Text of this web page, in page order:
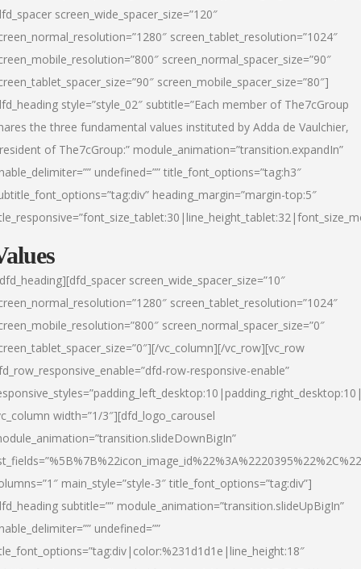
screen_wide_spacer_size=”120″
screen_tablet_resolution=”1024″
screen_normal_spacer_size=”90″
screen_mobile_spacer_size=”80″]
style=”style_02″ subtitle=”Each member of The7cGroup
the three fundamental values instituted by Adda de Vaulchier,
of The7cGroup:” module_animation=”transition.expandIn”
undefined=”” title_font_options=”tag:h3″
heading_margin=”margin-top:5″
screen_wide_spacer_size=”10″
screen_tablet_resolution=”1024″
screen_normal_spacer_size=”0″
vc_column][/vc_row][vc_row
row-responsive-enable”
width=”1/3″][dfd_logo_carousel
main_style=”style-3″ title_font_options=”tag:div”]
subtitle=”” module_animation=”transition.slideUpBigIn”
undefined=””